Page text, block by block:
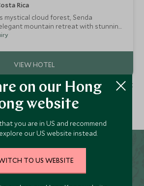
Rica
mystical cloud forest, Senda
mountain retreat with stunning
jungle and distant Gulf of Nicoya,
1 - 1 of 1 result
Scott Dunn for
Holidays?
on our Hong
website
you are in US and recommend
our US website instead.
TO US WEBSITE